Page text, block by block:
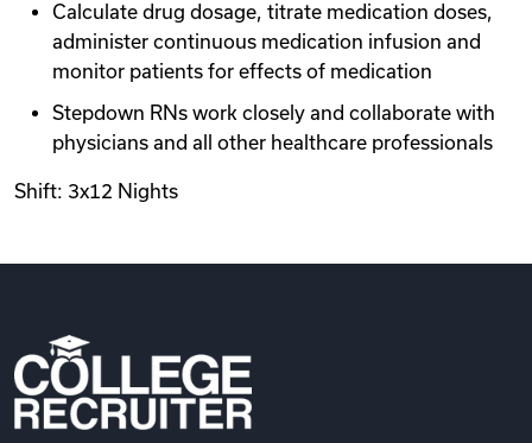
Calculate drug dosage, titrate medication doses,
administer continuous medication infusion and
monitor patients for effects of medication
Stepdown RNs work closely and collaborate with
physicians and all other healthcare professionals
Shift: 3x12 Nights